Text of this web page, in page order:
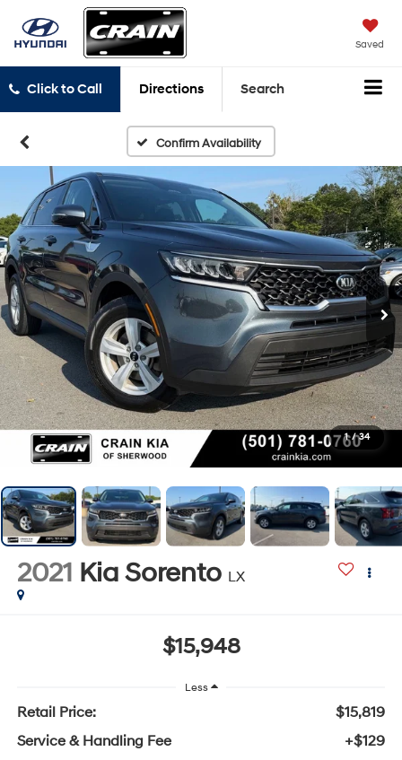
Saved
Click to Call Directions Search
Confirm Availability
1 / 34
2021 Kia Sorento LX
$15,948
Less
Retail Price:
$15,819
Service & Handling Fee
+$129